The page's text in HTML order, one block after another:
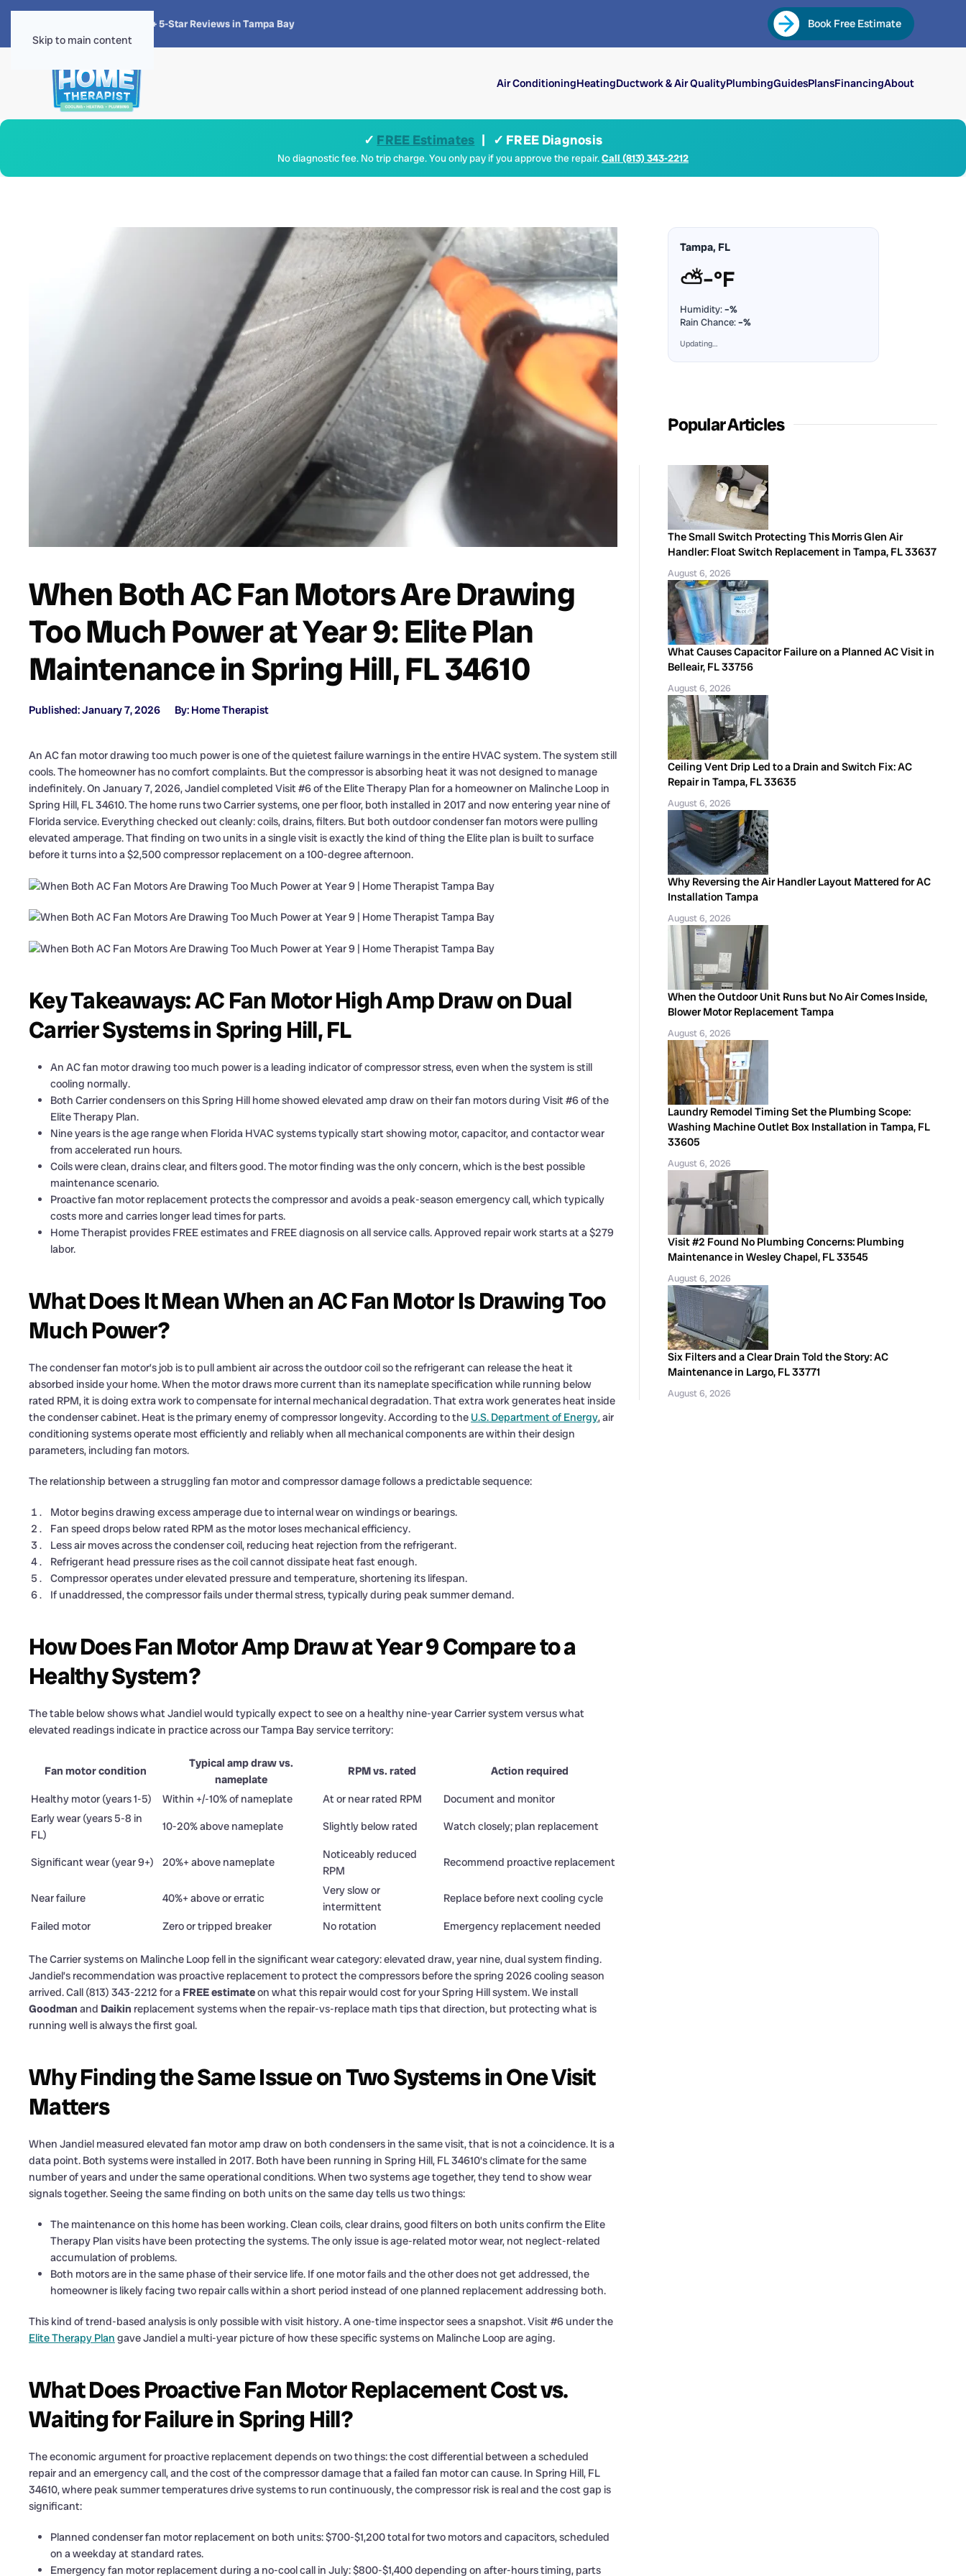
Skip to main content
4.8 · 1,300+ 5-Star Reviews in Tampa Bay Book Free Estimate
Air ConditioningHeatingDuctwork & Air QualityPlumbingGuidesPlansFinancingAbout
✓ FREE Estimates | ✓ FREE Diagnosis
No diagnostic fee. No trip charge. You only pay if you approve the repair.Call (813) 343-2212
When Both AC Fan Motors Are Drawing
Too Much Power at Year 9: Elite Plan
Maintenance in Spring Hill, FL 34610
Published: January 7, 2026 By: Home Therapist
An AC fan motor drawing too much power is one of the quietest failure warnings in the entire HVAC system. The system still
cools. The homeowner has no comfort complaints. But the compressor is absorbing heat it was not designed to manage
indefinitely. On January 7, 2026, Jandiel completed Visit #6 of the Elite Therapy Plan for a homeowner on Malinche Loop in
Spring Hill, FL 34610. The home runs two Carrier systems, one per floor, both installed in 2017 and now entering year nine of
Florida service. Everything checked out cleanly: coils, drains, filters. But both outdoor condenser fan motors were pulling
elevated amperage. That finding on two units in a single visit is exactly the kind of thing the Elite plan is built to surface
before it turns into a $2,500 compressor replacement on a 100-degree afternoon.
Key Takeaways: AC Fan Motor High Amp Draw on Dual
Carrier Systems in Spring Hill, FL
An AC fan motor drawing too much power is a leading indicator of compressor stress, even when the system is still
cooling normally.
Both Carrier condensers on this Spring Hill home showed elevated amp draw on their fan motors during Visit #6 of the
Elite Therapy Plan.
Nine years is the age range when Florida HVAC systems typically start showing motor, capacitor, and contactor wear
from accelerated run hours.
Coils were clean, drains clear, and filters good. The motor finding was the only concern, which is the best possible
maintenance scenario.
Proactive fan motor replacement protects the compressor and avoids a peak-season emergency call, which typically
costs more and carries longer lead times for parts.
Home Therapist provides FREE estimates and FREE diagnosis on all service calls. Approved repair work starts at a $279
labor.
What Does It Mean When an AC Fan Motor Is Drawing Too
Much Power?
The condenser fan motor’s job is to pull ambient air across the outdoor coil so the refrigerant can release the heat it
absorbed inside your home. When the motor draws more current than its nameplate specification while running below
rated RPM, it is doing extra work to compensate for internal mechanical degradation. That extra work generates heat inside
the condenser cabinet. Heat is the primary enemy of compressor longevity. According to the U.S. Department of Energy, air
conditioning systems operate most efficiently and reliably when all mechanical components are within their design
parameters, including fan motors.
The relationship between a struggling fan motor and compressor damage follows a predictable sequence:
Motor begins drawing excess amperage due to internal wear on windings or bearings.
Fan speed drops below rated RPM as the motor loses mechanical efficiency.
Less air moves across the condenser coil, reducing heat rejection from the refrigerant.
Refrigerant head pressure rises as the coil cannot dissipate heat fast enough.
Compressor operates under elevated pressure and temperature, shortening its lifespan.
If unaddressed, the compressor fails under thermal stress, typically during peak summer demand.
How Does Fan Motor Amp Draw at Year 9 Compare to a
Healthy System?
The table below shows what Jandiel would typically expect to see on a healthy nine-year Carrier system versus what
elevated readings indicate in practice across our Tampa Bay service territory:
Fan motor condition
Typical amp draw vs.
nameplate
RPM vs. rated
Action required
Healthy motor (years 1-5)
Within +/-10% of nameplate At or near rated RPM
Document and monitor
Early wear (years 5-8 in
FL)
10-20% above nameplate Slightly below rated Watch closely; plan replacement
Significant wear (year 9+) 20%+ above nameplate
Noticeably reduced
RPM
Recommend proactive replacement
Near failure 40%+ above or erratic
Very slow or
intermittent
Replace before next cooling cycle
Failed motor
Zero or tripped breaker No rotation Emergency replacement needed
The Carrier systems on Malinche Loop fell in the significant wear category: elevated draw, year nine, dual system finding.
Jandiel’s recommendation was proactive replacement to protect the compressors before the spring 2026 cooling season
arrived. Call (813) 343-2212 for a FREE estimateon what this repair would cost for your Spring Hill system. We install
Goodman and Daikin replacement systems when the repair-vs-replace math tips that direction, but protecting what is
running well is always the first goal.
Why Finding the Same Issue on Two Systems in One Visit
Matters
When Jandiel measured elevated fan motor amp draw on both condensers in the same visit, that is not a coincidence. It is a
data point. Both systems were installed in 2017. Both have been running in Spring Hill, FL 34610’s climate for the same
number of years and under the same operational conditions. When two systems age together, they tend to show wear
signals together. Seeing the same finding on both units on the same day tells us two things:
The maintenance on this home has been working. Clean coils, clear drains, good filters on both units confirm the Elite
Therapy Plan visits have been protecting the systems. The only issue is age-related motor wear, not neglect-related
accumulation of problems.
Both motors are in the same phase of their service life. If one motor fails and the other does not get addressed, the
homeowner is likely facing two repair calls within a short period instead of one planned replacement addressing both.
This kind of trend-based analysis is only possible with visit history. A one-time inspector sees a snapshot. Visit #6 under the
Elite Therapy Plan gave Jandiel a multi-year picture of how these specific systems on Malinche Loop are aging.
What Does Proactive Fan Motor Replacement Cost vs.
Waiting for Failure in Spring Hill?
The economic argument for proactive replacement depends on two things: the cost differential between a scheduled
repair and an emergency call, and the cost of the compressor damage that a failed fan motor can cause. In Spring Hill, FL
34610, where peak summer temperatures drive systems to run continuously, the compressor risk is real and the cost gap is
significant:
Planned condenser fan motor replacement on both units: $700-$1,200 total for two motors and capacitors, scheduled
on a weekday at standard rates.
Emergency fan motor replacement during a no-cool call in July: $800-$1,400 depending on after-hours timing, parts
Tampa, FL
⛅–°F
Humidity:–%
Rain Chance:–%
Updating…
Popular Articles
The Small Switch Protecting This Morris Glen Air
Handler: Float Switch Replacement in Tampa, FL 33637
August 6, 2026
What Causes Capacitor Failure on a Planned AC Visit in
Belleair, FL 33756
August 6, 2026
Ceiling Vent Drip Led to a Drain and Switch Fix: AC
Repair in Tampa, FL 33635
August 6, 2026
Why Reversing the Air Handler Layout Mattered for AC
Installation Tampa
August 6, 2026
When the Outdoor Unit Runs but No Air Comes Inside,
Blower Motor Replacement Tampa
August 6, 2026
Laundry Remodel Timing Set the Plumbing Scope:
Washing Machine Outlet Box Installation in Tampa, FL
33605
August 6, 2026
Visit #2 Found No Plumbing Concerns: Plumbing
Maintenance in Wesley Chapel, FL 33545
August 6, 2026
Six Filters and a Clear Drain Told the Story: AC
Maintenance in Largo, FL 33771
August 6, 2026